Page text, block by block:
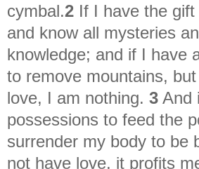
cymbal.2 If I have the gift
and know all mysteries
knowledge; and if I have
to remove mountains,
love, I am nothing. 3 And
possessions to feed the
surrender my body to be
not have love, it profits